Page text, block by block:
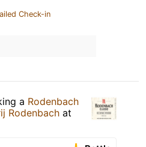
Check-in
a Rodenbach
Rodenbach at